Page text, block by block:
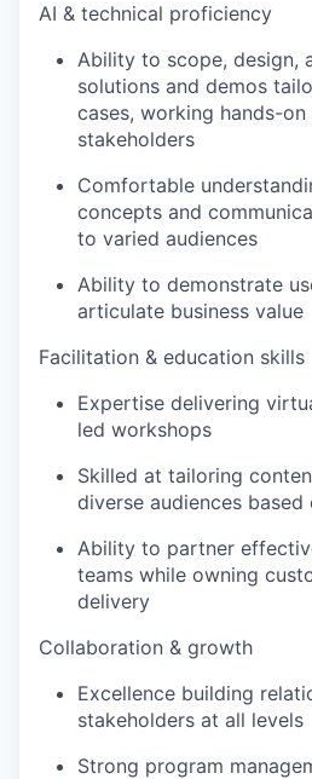
AI & technical proficiency
Ability to scope, design,
solutions and demos
cases, working hands-
stakeholders
Comfortable
concepts and
to varied audiences
Ability to demonstrate
articulate business value
Facilitation & education skills
Expertise delivering
led workshops
Skilled at tailoring
diverse audiences based
Ability to partner
teams while owning
delivery
Collaboration & growth
Excellence building
stakeholders at all levels
Strong program